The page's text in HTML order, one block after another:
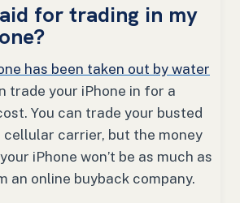
for trading in my
has been taken out by water
trade your iPhone in for a
You can trade your busted
cellular carrier, but the money
iPhone won’t be as much as
an online buyback company.